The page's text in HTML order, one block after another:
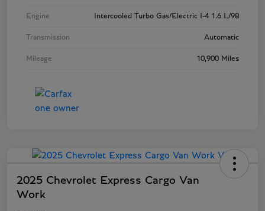
Engine Intercooled Turbo Gas/Electric I-4 1.6 L/98
Transmission Automatic
Mileage 10,900 Miles
2025 Chevrolet Express Cargo Van
Work